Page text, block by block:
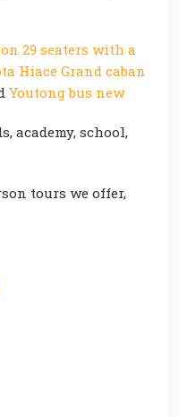
29 seaters with a
Hiace Grand caban
Youtong bus new
academy, school,
tours we offer,